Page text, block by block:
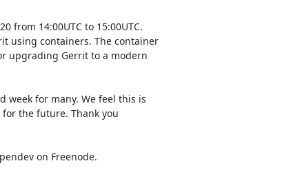
from 14:00UTC to 15:00UTC.
using containers. The container
upgrading Gerrit to a modern
for many. We feel this is
the future. Thank you
on Freenode.